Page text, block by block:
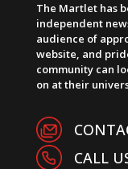
The Martlet has
independent
audience of
website, and
community can
on at their
CALL